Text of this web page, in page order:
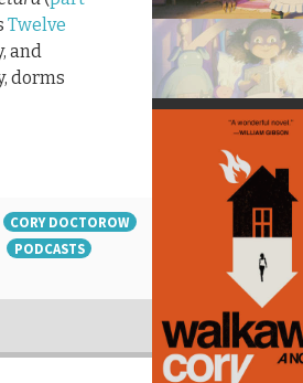
Twelve
and
dorms
CORY DOCTOROW
PODCASTS